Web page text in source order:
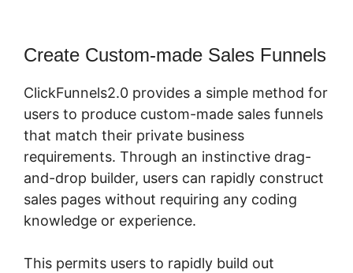
Create Custom-made Sales Funnels
ClickFunnels2.0 provides a simple method for
users to produce custom-made sales funnels
that match their private business
requirements. Through an instinctive drag-
and-drop builder, users can rapidly construct
sales pages without requiring any coding
knowledge or experience.
This permits users to rapidly build out